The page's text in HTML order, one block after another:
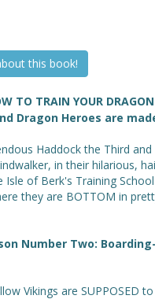
this book!
TO TRAIN YOUR DRAGON
Dragon Heroes are
Haddock the Third
in their hilarious,
Isle of Berk's Training
they are BOTTOM in
Number Two:
Vikings are SUPPOSED